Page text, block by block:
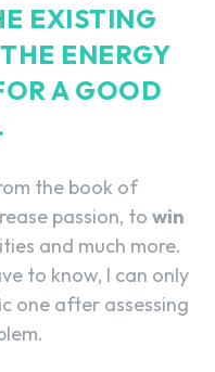
EXISTING
ENERGY
A GOOD
the book of
passion, to win
and much more.
to know, I can only
one after assessing